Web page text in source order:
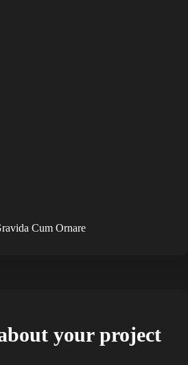
Cum Ornare
your project